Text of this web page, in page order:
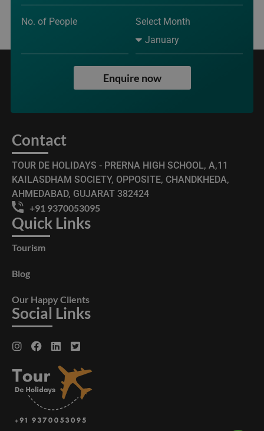
No. of People Select Month
Enquire now
Contact
TOUR DE HOLIDAYS - PRERNA HIGH SCHOOL, A,11
KAILASDHAM SOCIETY, OPPOSITE, CHANDKHEDA,
AHMEDABAD, GUJARAT 382424
+91 9370053095
Quick Links
Tourism
Blog
Our Happy Clients
Social Links